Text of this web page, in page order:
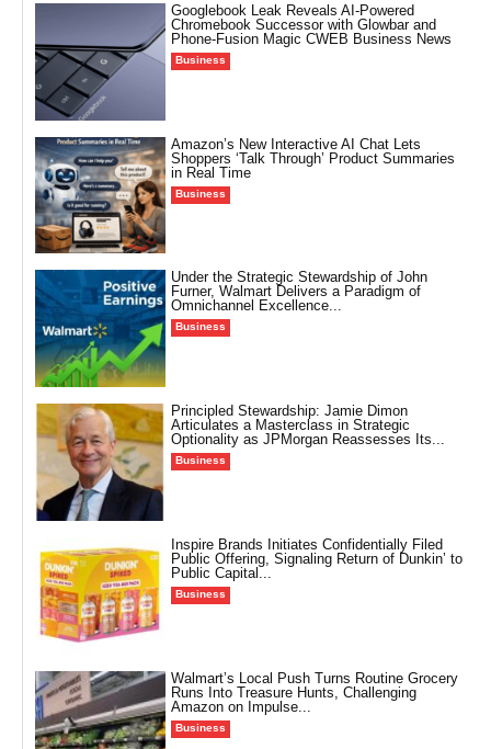
Googlebook Leak Reveals AI-Powered
Chromebook Successor with Glowbar and
Phone-Fusion Magic CWEB Business News
Business
Amazon’s New Interactive AI Chat Lets
Shoppers ‘Talk Through’ Product Summaries
in Real Time
Business
Under the Strategic Stewardship of John
Furner, Walmart Delivers a Paradigm of
Omnichannel Excellence...
Business
Principled Stewardship: Jamie Dimon
Articulates a Masterclass in Strategic
Optionality as JPMorgan Reassesses Its...
Business
Inspire Brands Initiates Confidentially Filed
Public Offering, Signaling Return of Dunkin’ to
Public Capital...
Business
Walmart’s Local Push Turns Routine Grocery
Runs Into Treasure Hunts, Challenging
Amazon on Impulse...
Business